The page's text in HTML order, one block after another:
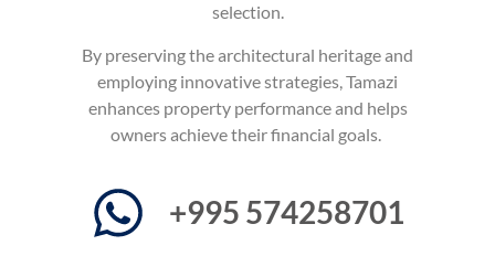
selection.
By preserving the architectural heritage and
employing innovative strategies, Tamazi
enhances property performance and helps
owners achieve their financial goals.
+995 574258701